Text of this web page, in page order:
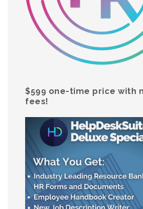
$599 one-time price with
fees!